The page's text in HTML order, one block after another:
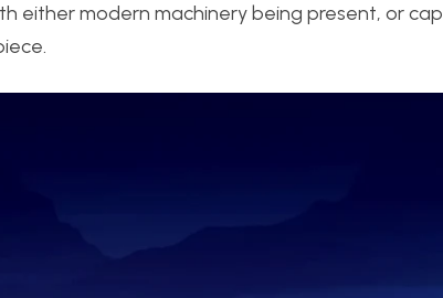
either modern machinery being present, or cap